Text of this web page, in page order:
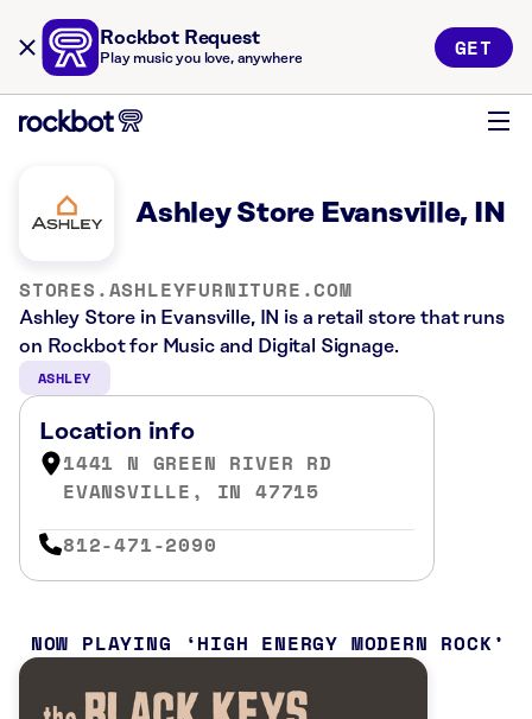
Rockbot Request
Play music you love, anywhere GET
Ashley Store Evansville, IN
STORES.ASHLEYFURNITURE.COM
Ashley Store in Evansville, IN is a retail store that runs
on Rockbot for Music and Digital Signage.
ASHLEY
Location info
1441 N GREEN RIVER RD
EVANSVILLE, IN 47715
812-471-2090
NOW PLAYING HIGH ENERGY MODERN ROCK